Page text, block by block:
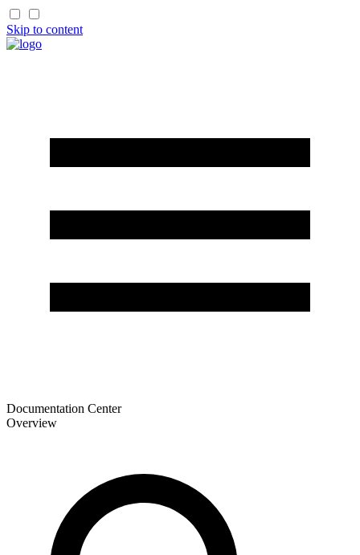
Skip to content
Documentation Center
Overview